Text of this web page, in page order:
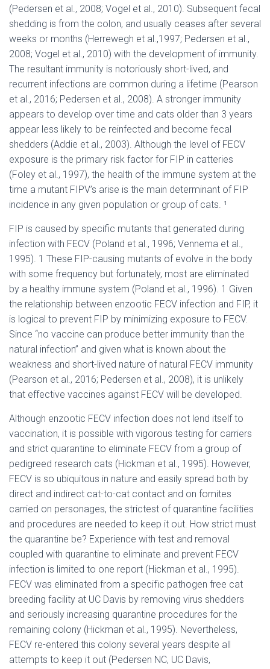
(Pedersen et al., 2008; Vogel et al., 2010). Subsequent fecal
shedding is from the colon, and usually ceases after several
weeks or months (Herrewegh et al.,1997; Pedersen et al.,
2008; Vogel et al., 2010) with the development of immunity.
The resultant immunity is notoriously short-lived, and
recurrent infections are common during a lifetime (Pearson
et al., 2016; Pedersen et al., 2008). A stronger immunity
appears to develop over time and cats older than 3 years
appear less likely to be reinfected and become fecal
shedders (Addie et al., 2003). Although the level of FECV
exposure is the primary risk factor for FIP in catteries
(Foley et al., 1997), the health of the immune system at the
time a mutant FIPV’s arise is the main determinant of FIP
incidence in any given population or group of cats. ¹
FIP is caused by specific mutants that generated during
infection with FECV (Poland et al., 1996; Vennema et al.,
1995). 1 These FIP-causing mutants of evolve in the body
with some frequency but fortunately, most are eliminated
by a healthy immune system (Poland et al., 1996). 1 Given
the relationship between enzootic FECV infection and FIP, it
is logical to prevent FIP by minimizing exposure to FECV.
Since “no vaccine can produce better immunity than the
natural infection” and given what is known about the
weakness and short-lived nature of natural FECV immunity
(Pearson et al., 2016; Pedersen et al., 2008), it is unlikely
that effective vaccines against FECV will be developed.
Although enzootic FECV infection does not lend itself to
vaccination, it is possible with vigorous testing for carriers
and strict quarantine to eliminate FECV from a group of
pedigreed research cats (Hickman et al., 1995). However,
FECV is so ubiquitous in nature and easily spread both by
direct and indirect cat-to-cat contact and on fomites
carried on personages, the strictest of quarantine facilities
and procedures are needed to keep it out. How strict must
the quarantine be? Experience with test and removal
coupled with quarantine to eliminate and prevent FECV
infection is limited to one report (Hickman et al., 1995).
FECV was eliminated from a specific pathogen free cat
breeding facility at UC Davis by removing virus shedders
and seriously increasing quarantine procedures for the
remaining colony (Hickman et al., 1995). Nevertheless,
FECV re-entered this colony several years despite all
attempts to keep it out (Pedersen NC, UC Davis,